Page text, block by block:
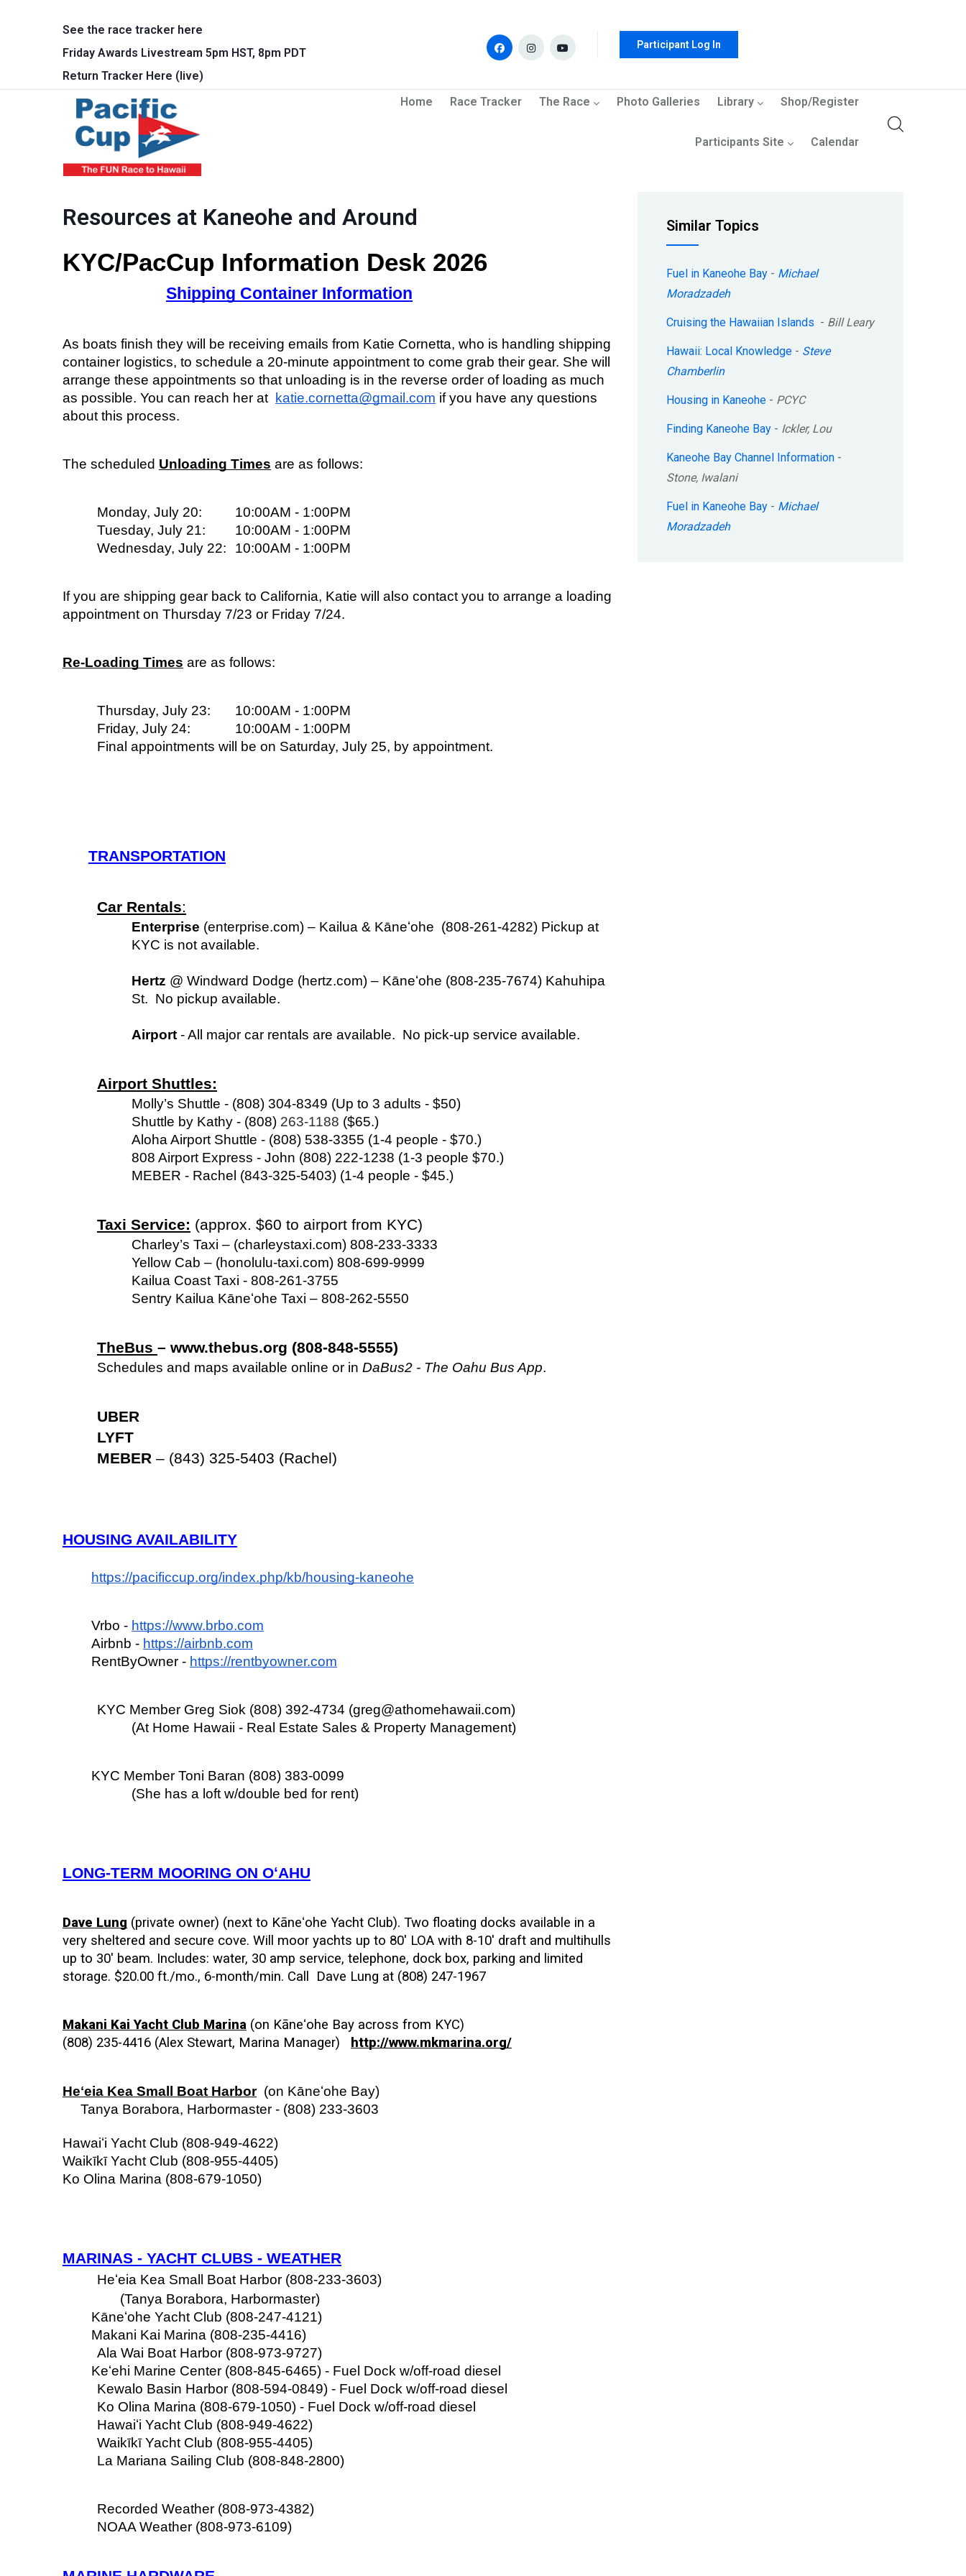
See the race tracker here
Friday Awards Livestream 5pm HST, 8pm PDT
Return Tracker Here (live)
Participant Log In
Main navigation
Home Race Tracker The Race Photo Galleries Library Shop/Register
Participants Site Calendar
Resources at Kaneohe and Around
KYC/PacCup Information Desk 2026
Shipping Container Information
As boats finish they will be receiving emails from Katie Cornetta, who is handling shipping
container logistics, to schedule a 20-minute appointment to come grab their gear. She will
arrange these appointments so that unloading is in the reverse order of loading as much
as possible. You can reach her at
katie.cornetta@gmail.com if you have any questions
about this process.
The scheduled Unloading Times are as follows:
Monday, July 20:
10:00AM - 1:00PM
Tuesday, July 21:
10:00AM - 1:00PM
Wednesday, July 22:
10:00AM - 1:00PM
If you are shipping gear back to California, Katie will also contact you to arrange a loading
appointment on Thursday 7/23 or Friday 7/24.
Re-Loading Times are as follows:
Thursday, July 23:
10:00AM - 1:00PM
Friday, July 24:
10:00AM - 1:00PM
Final appointments will be on Saturday, July 25, by appointment.
TRANSPORTATION
Car Rentals:
Enterprise (enterprise.com) – Kailua & Kāneʻohe  (808-261-4282) Pickup at
KYC is not available.
Hertz @ Windward Dodge (hertz.com) – Kāneʻohe (808-235-7674) Kahuhipa
St.  No pickup available.
Airport - All major car rentals are available.  No pick-up service available.
Airport Shuttles:
Molly’s Shuttle - (808) 304-8349 (Up to 3 adults - $50)
Shuttle by Kathy - (808) 263-1188 ($65.)
Aloha Airport Shuttle - (808) 538-3355 (1-4 people - $70.)
808 Airport Express - John (808) 222-1238 (1-3 people $70.)
MEBER - Rachel (843-325-5403) (1-4 people - $45.)
Taxi Service: (approx. $60 to airport from KYC)
Charley’s Taxi – (charleystaxi.com) 808-233-3333
Yellow Cab – (honolulu-taxi.com) 808-699-9999
Kailua Coast Taxi - 808-261-3755
Sentry Kailua Kāneʻohe Taxi – 808-262-5550
TheBus – www.thebus.org (808-848-5555)
Schedules and maps available online or in DaBus2 - The Oahu Bus App.
UBER
LYFT
MEBER – (843) 325-5403 (Rachel)
HOUSING AVAILABILITY
https://pacificcup.org/index.php/kb/housing-kaneohe
Vrbo - https://www.brbo.com
Airbnb - https://airbnb.com
RentByOwner - https://rentbyowner.com
KYC Member Greg Siok (808) 392-4734 (greg@athomehawaii.com)
(At Home Hawaii - Real Estate Sales & Property Management)
KYC Member Toni Baran (808) 383-0099
(She has a loft w/double bed for rent)
LONG-TERM MOORING ON OʻAHU
Dave Lung (private owner) (next to Kāneʻohe Yacht Club). Two floating docks available in a
very sheltered and secure cove. Will moor yachts up to 80' LOA with 8-10' draft and multihulls
up to 30' beam. Includes: water, 30 amp service, telephone, dock box, parking and limited
storage. $20.00 ft./mo., 6-month/min. Call  Dave Lung at (808) 247-1967
Makani Kai Yacht Club Marina (on Kāneʻohe Bay across from KYC)
(808) 235-4416 (Alex Stewart, Marina Manager)
http://www.mkmarina.org/
Heʻeia Kea Small Boat Harbor (on Kāneʻohe Bay)
Tanya Borabora, Harbormaster - (808) 233-3603
Hawaiʻi Yacht Club (808-949-4622)
Waikīkī Yacht Club (808-955-4405)
Ko Olina Marina (808-679-1050)
MARINAS - YACHT CLUBS - WEATHER
Heʻeia Kea Small Boat Harbor (808-233-3603)
(Tanya Borabora, Harbormaster)
Kāneʻohe Yacht Club (808-247-4121)
Makani Kai Marina (808-235-4416)
Ala Wai Boat Harbor (808-973-9727)
Keʻehi Marine Center (808-845-6465) - Fuel Dock w/off-road diesel
Kewalo Basin Harbor (808-594-0849) - Fuel Dock w/off-road diesel
Ko Olina Marina (808-679-1050) - Fuel Dock w/off-road diesel
Hawaiʻi Yacht Club (808-949-4622)
Waikīkī Yacht Club (808-955-4405)
La Mariana Sailing Club (808-848-2800)
Recorded Weather (808-973-4382)
NOAA Weather (808-973-6109)
Similar Topics
Fuel in Kaneohe Bay - Michael
Moradzadeh
Cruising the Hawaiian Islands - Bill Leary
Hawaii: Local Knowledge - Steve
Chamberlin
Housing in Kaneohe - PCYC
Finding Kaneohe Bay - Ickler, Lou
Kaneohe Bay Channel Information -
Stone, Iwalani
Fuel in Kaneohe Bay - Michael
Moradzadeh